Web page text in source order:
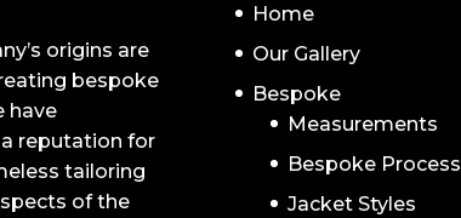
origins are
bespoke
have
reputation for
tailoring
of the
Home
Our Gallery
Bespoke
Measurements
Bespoke Process
Jacket Styles